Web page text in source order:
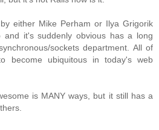
either Mike Perham or Ilya Grigorik
it's suddenly obvious has a long
sockets department. All of
become ubiquitous in today's web
is MANY ways, but it still has a